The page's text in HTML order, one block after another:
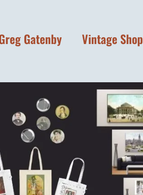
Gatenby Vintage Shop